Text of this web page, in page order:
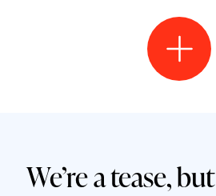
We’re a tease, but